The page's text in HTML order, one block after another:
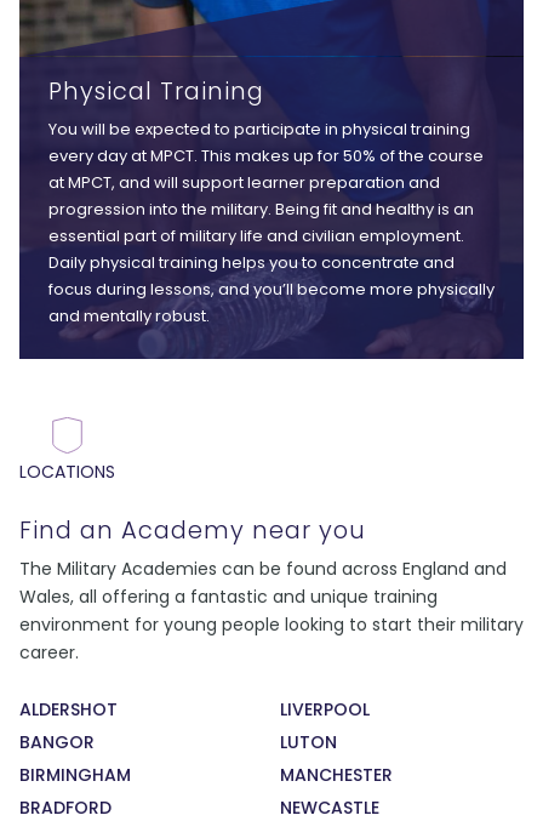
Physical Training
You will be expected to participate in physical training
every day at MPCT. This makes up for 50% of the course
at MPCT, and will support learner preparation and
progression into the military. Being fit and healthy is an
essential part of military life and civilian employment.
Daily physical training helps you to concentrate and
focus during lessons, and you’ll become more physically
and mentally robust.
LOCATIONS
Find an Academy near you
The Military Academies can be found across England and
Wales, all offering a fantastic and unique training
environment for young people looking to start their military
career.
ALDERSHOT
BANGOR
BIRMINGHAM
BRADFORD
LIVERPOOL
LUTON
MANCHESTER
NEWCASTLE